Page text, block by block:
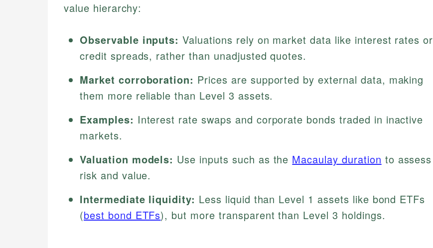
value hierarchy:
Observable inputs: Valuations rely on market data like interest rates or
credit spreads, rather than unadjusted quotes.
Market corroboration: Prices are supported by external data, making
them more reliable than Level 3 assets.
Examples: Interest rate swaps and corporate bonds traded in inactive
markets.
Valuation models: Use inputs such as the Macaulay duration to assess
risk and value.
Intermediate liquidity: Less liquid than Level 1 assets like bond ETFs
(best bond ETFs), but more transparent than Level 3 holdings.